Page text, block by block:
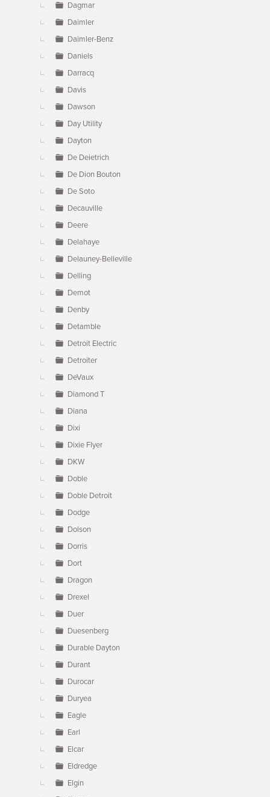
Dagmar
Daimler
Daimler-Benz
Daniels
Darracq
Davis
Dawson
Day Utility
Dayton
De Deietrich
De Dion Bouton
De Soto
Decauville
Deere
Delahaye
Delauney-Belleville
Delling
Demot
Denby
Detamble
Detroit Electric
Detroiter
DeVaux
Diamond T
Diana
Dixi
Dixie Flyer
DKW
Doble
Doble Detroit
Dodge
Dolson
Dorris
Dort
Dragon
Drexel
Duer
Duesenberg
Durable Dayton
Durant
Durocar
Duryea
Eagle
Earl
Elcar
Eldredge
Elgin